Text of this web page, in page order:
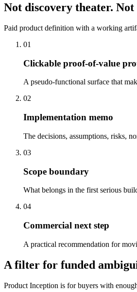
Not discovery theater.
Paid product definition with a working
01
Clickable proof-of-value
A pseudo-functional surface that
02
Implementation memo
The decisions, assumptions, risks,
03
Scope boundary
What belongs in the first serious
04
Commercial next step
A practical recommendation for
A filter for funded
Product Inception is for buyers with